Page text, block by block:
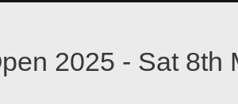
2025 - Sat 8th